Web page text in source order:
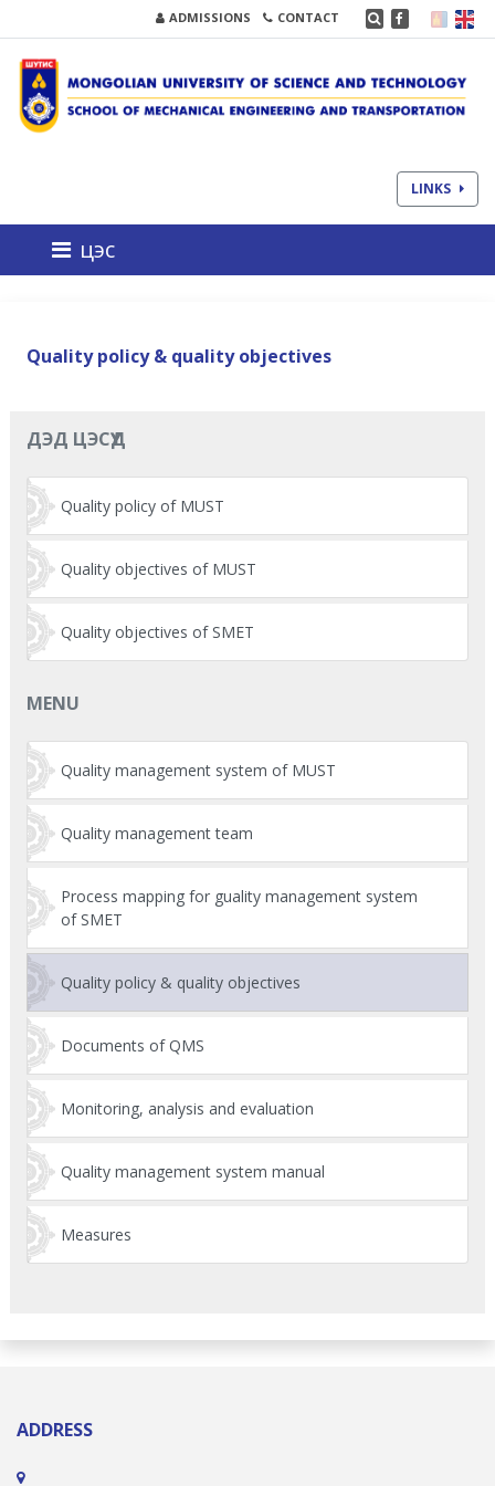
ADMISSIONS CONTACT
LINKS
цэс
Quality policy & quality objectives
ДЭД ЦЭСҮҮД
Quality policy of MUST
Quality objectives of MUST
Quality objectives of SMET
MENU
Quality management system of MUST
Quality management team
Process mapping for guality management system
of SMET
Quality policy & quality objectives
Documents of QMS
Monitoring, analysis and evaluation
Quality management system manual
Measures
ADDRESS